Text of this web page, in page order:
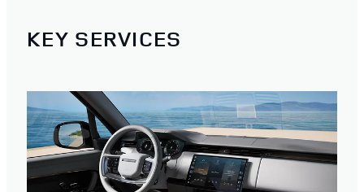
KEY SERVICES